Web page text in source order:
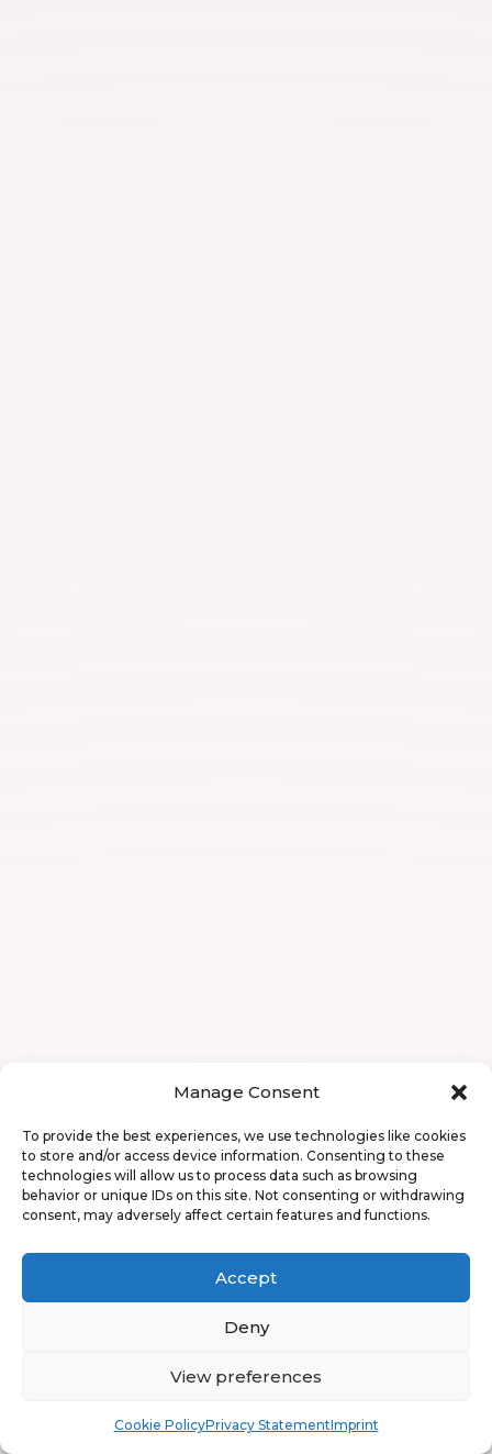
Manage Consent
To provide the best experiences, we use technologies like cookies
to store and/or access device information. Consenting to these
technologies will allow us to process data such as browsing
behavior or unique IDs on this site. Not consenting or withdrawing
consent, may adversely affect certain features and functions.
Accept
Deny
View preferences
Cookie PolicyPrivacy StatementImprint